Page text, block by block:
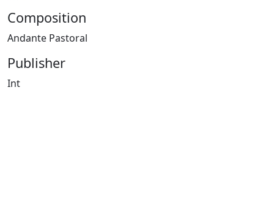
Composition
Andante Pastoral
Publisher
Int